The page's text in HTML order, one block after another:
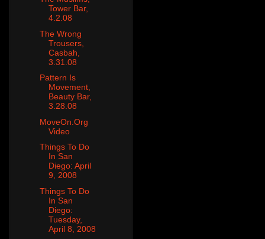
Tower Bar,
4.2.08
The Wrong
Trousers,
Casbah,
3.31.08
Pattern Is
Movement,
Beauty Bar,
3.28.08
MoveOn.Org
Video
Things To Do
In San
Diego: April
9, 2008
Things To Do
In San
Diego:
Tuesday,
April 8, 2008